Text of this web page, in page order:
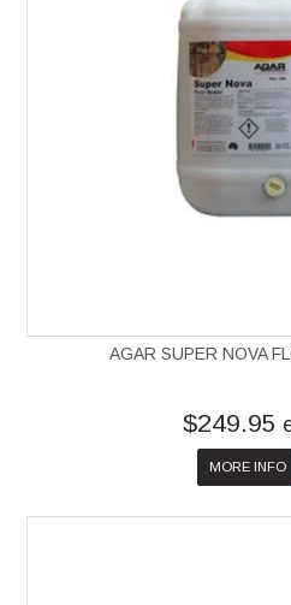
AGAR SUPER NOVA
$249.95
MORE INFO